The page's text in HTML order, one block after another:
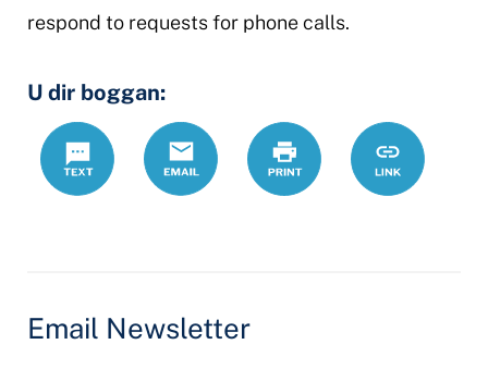
respond to requests for phone calls.
U dir boggan:
Text
Email Daabac https://
Link
Email Newsletter